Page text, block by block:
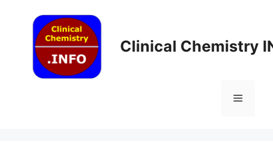
content
Clinical Chemistry
Menu